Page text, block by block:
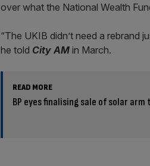
over what the National Wealth
“The UKIB didn’t need a rebrand
he told City AM in March.
READ MORE
BP eyes finalising sale of solar